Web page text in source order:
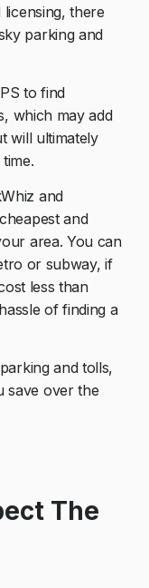
there
parking and
to find
which may add
will ultimately
and
and
area. You can
or subway, if
less than
of finding a
and tolls,
save over the
The